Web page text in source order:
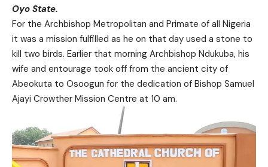
Oyo State.
For the Archbishop Metropolitan and Primate of all Nigeria
it was a mission fulfilled as he on that day used a stone to
kill two birds. Earlier that morning Archbishop Ndukuba, his
wife and entourage took off from the ancient city of
Abeokuta to Osoogun for the dedication of Bishop Samuel
Ajayi Crowther Mission Centre at 10 am.